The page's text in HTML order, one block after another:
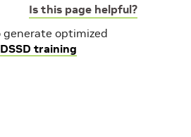
Is this page helpful?
generate optimized
DSSD training